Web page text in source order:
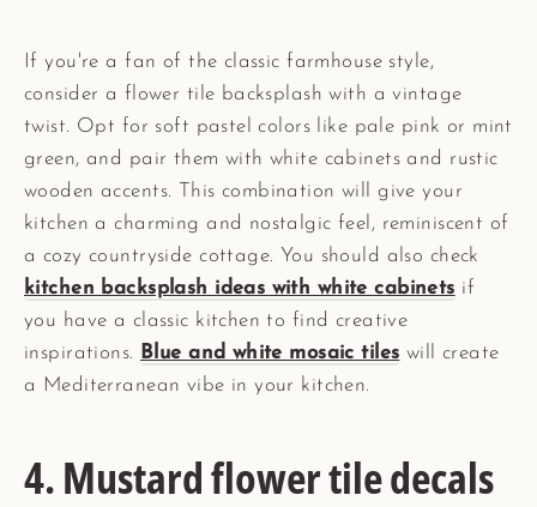
If you're a fan of the classic farmhouse style,
consider a flower tile backsplash with a vintage
twist. Opt for soft pastel colors like pale pink or mint
green, and pair them with white cabinets and rustic
wooden accents. This combination will give your
kitchen a charming and nostalgic feel, reminiscent of
a cozy countryside cottage. You should also check
kitchen backsplash ideas with white cabinets if
you have a classic kitchen to find creative
inspirations.
Blue and white mosaic tiles will create
a Mediterranean vibe in your kitchen.
4. Mustard flower tile decals